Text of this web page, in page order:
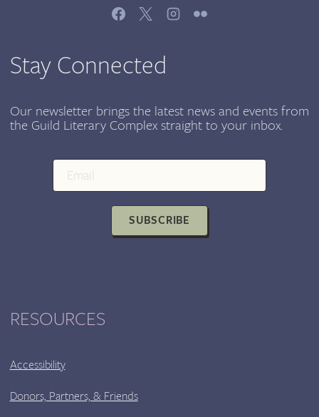
Stay Connected
Our newsletter brings the latest news and events from
the Guild Literary Complex straight to your inbox.
SUBSCRIBE
RESOURCES
Accessibility
Donors, Partners, & Friends